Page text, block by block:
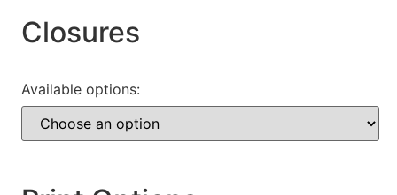
Closures
Available options: